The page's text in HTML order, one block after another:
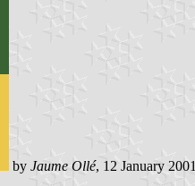
by Jaume Ollé, 12 January 2001